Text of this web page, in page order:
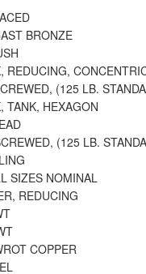
BRONZE
REDUCING,
(125 LB. STANDA
TANK, HEXAGON
(125 LB. STANDA
SIZES NOMINAL
REDUCING
COPPER